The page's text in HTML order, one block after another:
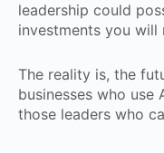
leadership could
investments you will
The reality is, the
businesses who use
those leaders who